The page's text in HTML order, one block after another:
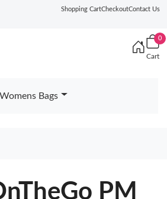
Shopping CartCheckoutContact Us
0
Cart
Womens Bags
PM